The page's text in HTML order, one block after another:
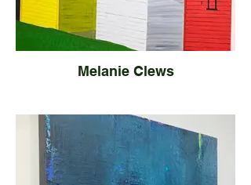
Melanie Clews